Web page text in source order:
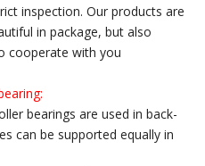
inspection. Our products are
in package, but also
cooperate with you
bearings are used in back-
can be supported equally in